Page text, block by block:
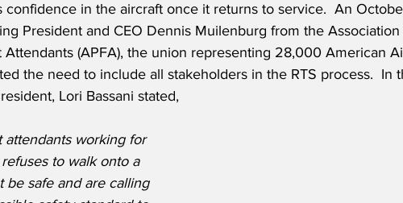
confidence in the aircraft once it returns to service.  An
President and CEO Dennis Muilenburg from the
Attendants (APFA), the union representing 28,000 American
the need to include all stakeholders in the RTS process.  In
Lori Bassani stated,
attendants working for
to walk onto a
be safe and are calling